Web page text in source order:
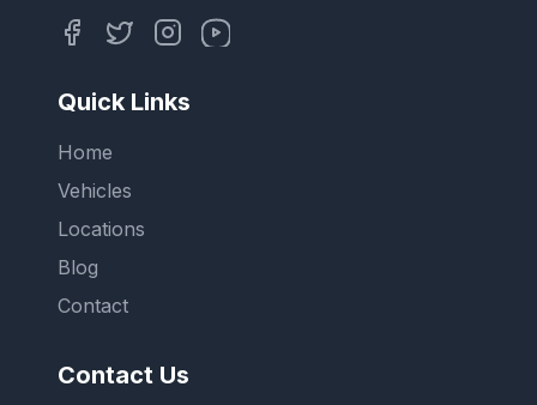
Quick Links
Home
Vehicles
Locations
Blog
Contact
Contact Us